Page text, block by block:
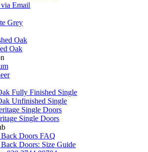
via Email
Grey
Oak
Oak
Fully Finished Single
Unfinished Single
Single Doors
Single Doors
Doors FAQ
Doors: Size Guide